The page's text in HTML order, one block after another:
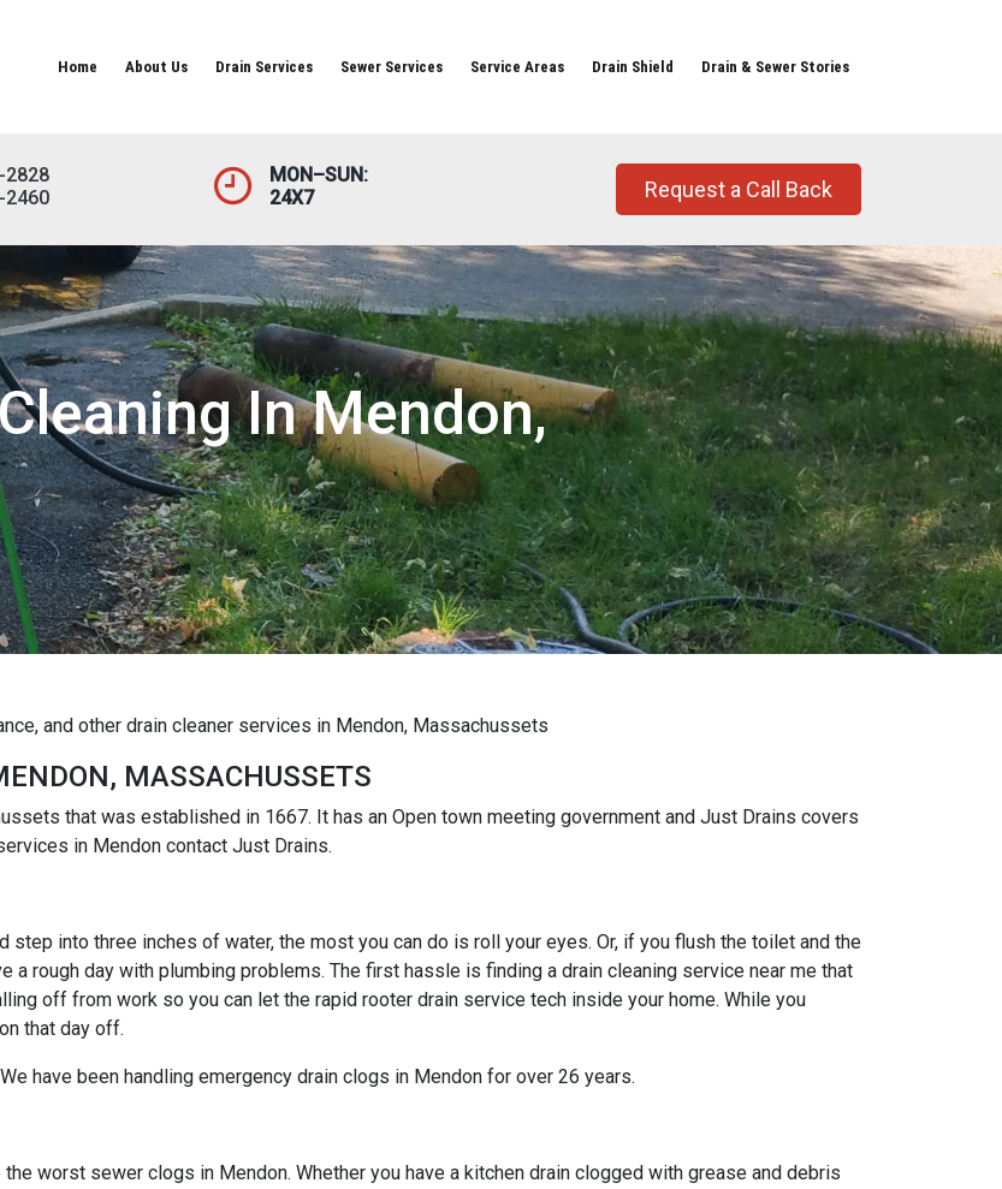
Home About Us Drain Services Sewer Services Service Areas Drain Shield Drain & Sewer Stories
2828
2460
MON–SUN:
24X7
Request a Call Back
In Mendon,
and other drain cleaner services in Mendon, Massachussets
MASSACHUSSETS
that was established in 1667. It has an Open town meeting government and Just Drains covers
in Mendon contact Just Drains.
step into three inches of water, the most you can do is roll your eyes. Or, if you flush the toilet and the
a rough day with plumbing problems. The first hassle is finding a drain cleaning service near me that
off from work so you can let the rapid rooter drain service tech inside your home. While you
that day off.
have been handling emergency drain clogs in Mendon for over 26 years.
worst sewer clogs in Mendon. Whether you have a kitchen drain clogged with grease and debris